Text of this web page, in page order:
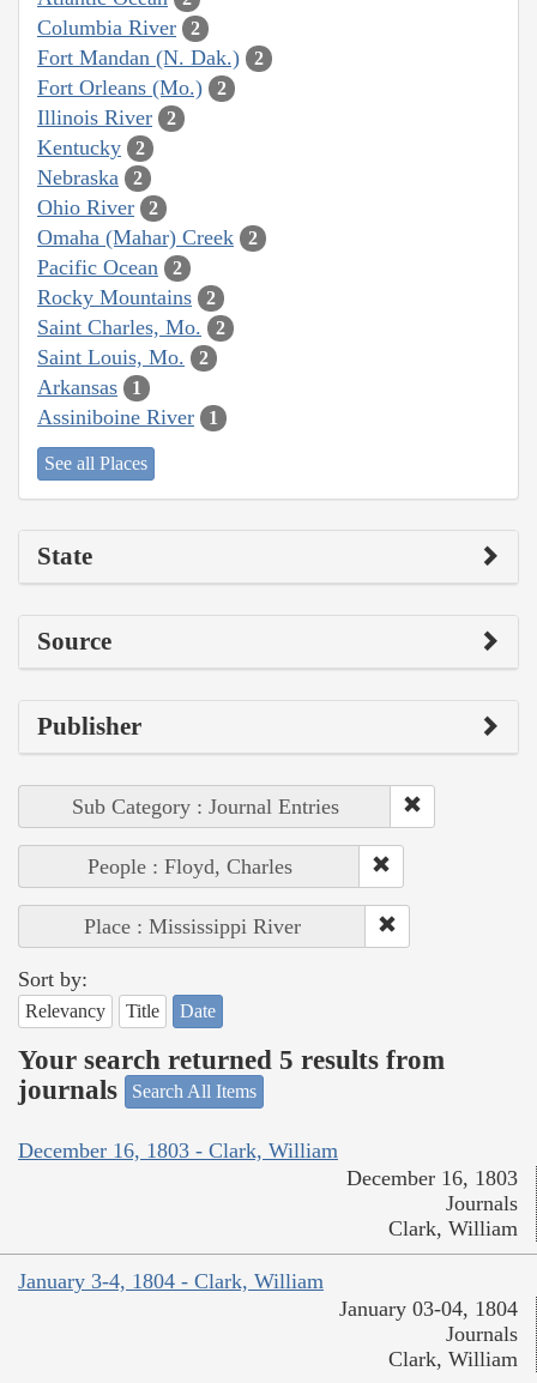
Columbia River 2
Fort Mandan (N. Dak.) 2
Fort Orleans (Mo.) 2
Illinois River 2
Kentucky 2
Nebraska 2
Ohio River 2
Omaha (Mahar) Creek 2
Pacific Ocean 2
Rocky Mountains 2
Saint Charles, Mo. 2
Saint Louis, Mo. 2
Arkansas 1
Assiniboine River 1
See all Places
State
Source
Publisher
Sub Category : Journal Entries
People : Floyd, Charles
Place : Mississippi River
Sort by:
Relevancy Title Date
Your search returned 5 results from
journals
Search All Items
December 16, 1803 - Clark, William
December 16, 1803
Journals
Clark, William
January 3-4, 1804 - Clark, William
January 03-04, 1804
Journals
Clark, William